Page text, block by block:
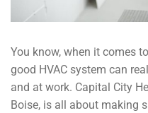
You know, when it comes
good HVAC system can
and at work. Capital City
Boise, is all about making